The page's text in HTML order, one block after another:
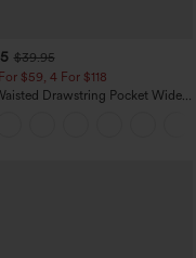
$39.95
$59, 4 For $118
Drawstring Pocket Wide
Casual Linen-Feel Pants